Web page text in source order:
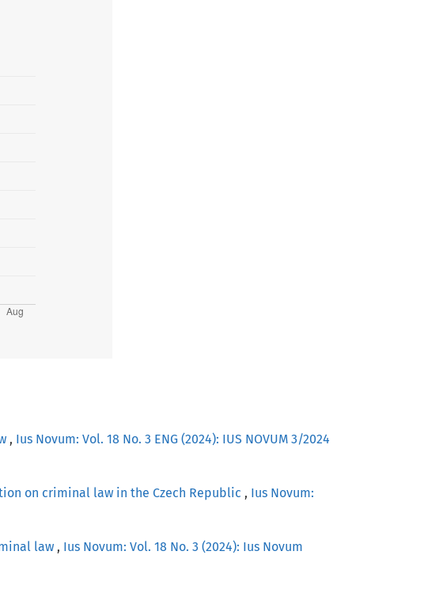
, Ius Novum: Vol. 18 No. 3 ENG (2024): IUS NOVUM 3/2024
on criminal law in the Czech Republic , Ius Novum:
law , Ius Novum: Vol. 18 No. 3 (2024): Ius Novum